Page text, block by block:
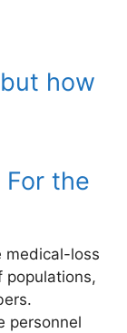
how
For the
medical-loss
populations,
personnel